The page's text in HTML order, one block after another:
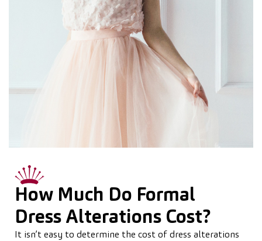
How Much Do Formal
Dress Alterations Cost?
It isn’t easy to determine the cost of dress alterations